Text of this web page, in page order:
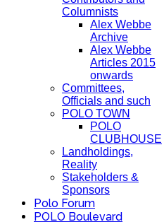
Columnists
Alex Webbe
Archive
Alex Webbe
Articles 2015
onwards
Committees,
Officials and such
POLO TOWN
POLO
CLUBHOUSE
Landholdings,
Reality
Stakeholders &
Sponsors
Polo Forum
POLO Boulevard